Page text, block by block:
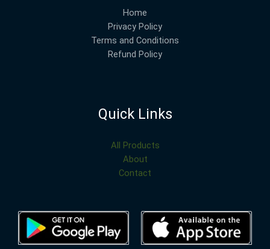
Home
Privacy Policy
Terms and Conditions
Refund Policy
Quick Links
All Products
About
Contact